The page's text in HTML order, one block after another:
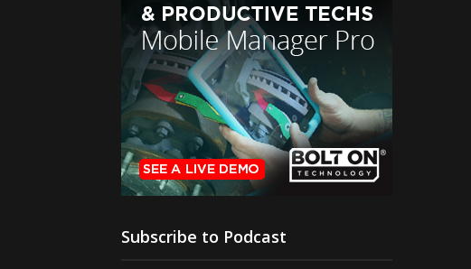
Subscribe to Podcast